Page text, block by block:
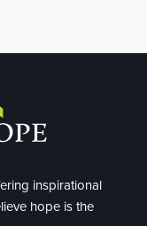
inspirational
hope is the